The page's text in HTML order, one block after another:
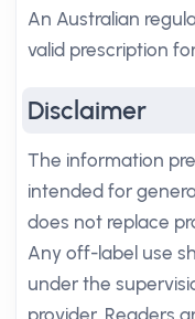
An Australian
valid prescription
Disclaimer
The information
intended for
does not replace
Any off-label use
under the
provider. Readers